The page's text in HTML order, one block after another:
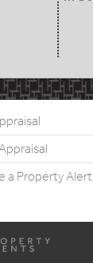
a Property Alert